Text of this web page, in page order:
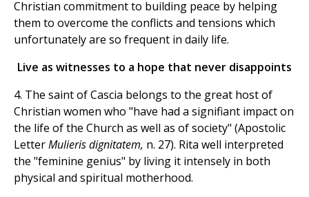
Christian commitment to building peace by helping
them to overcome the conflicts and tensions which
unfortunately are so frequent in daily life.
Live as witnesses to a hope that never disappoints
4. The saint of Cascia belongs to the great host of
Christian women who "have had a signifiant impact on
the life of the Church as well as of society" (Apostolic
LetterMulieris dignitatem, n. 27). Rita well interpreted
the "feminine genius" by living it intensely in both
physical and spiritual motherhood.